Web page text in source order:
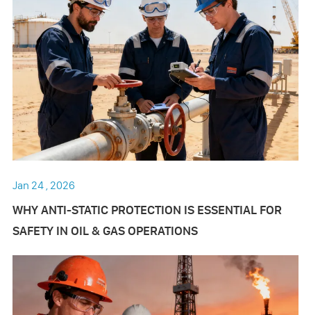
Jan 24 , 2026
WHY ANTI-STATIC PROTECTION IS ESSENTIAL FOR
SAFETY IN OIL & GAS OPERATIONS